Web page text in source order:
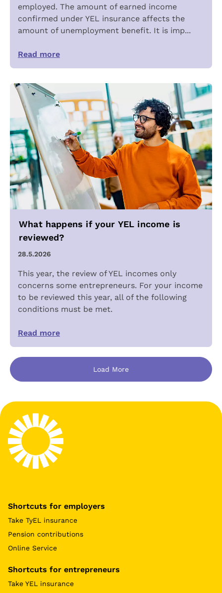
employed. The amount of earned income
confirmed under YEL insurance affects the
amount of unemployment benefit. It is imp...
Read more
What happens if your YEL income is
reviewed?
28.5.2026
This year, the review of YEL incomes only
concerns some entrepreneurs. For your income
to be reviewed this year, all of the following
conditions must be met.
Read more
Load More
Shortcuts for employers
Take TyEL insurance
Pension contributions
Online Service
Shortcuts for entrepreneurs
Take YEL insurance